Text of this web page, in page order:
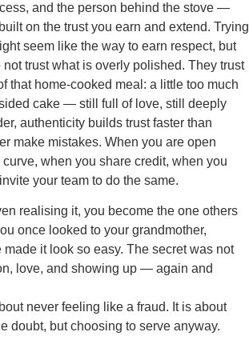
and the person behind the stove —
on the trust you earn and extend. Trying
seem like the way to earn respect, but
trust what is overly polished. They trust
that home-cooked meal: a little too much
cake — still full of love, still deeply
authenticity builds trust faster than
make mistakes. When you are open
when you share credit, when you
your team to do the same.
realising it, you become the one others
once looked to your grandmother,
it look so easy. The secret was not
love, and showing up — again and
never feeling like a fraud. It is about
doubt, but choosing to serve anyway.